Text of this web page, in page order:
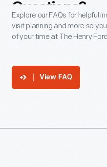
Questions?
Explore our FAQs for helpful
visit planning and more so
of your time at The Henry
View FAQ